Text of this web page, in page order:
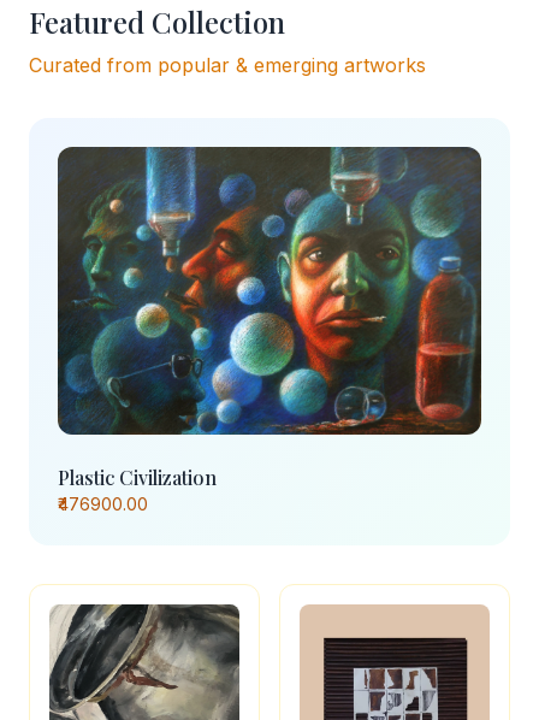
Featured Collection
Curated from popular & emerging artworks
Plastic Civilization
₹476900.00